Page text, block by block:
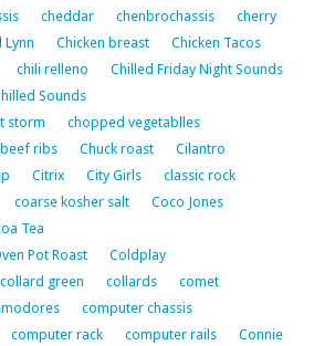
cheddar chenbrochassis
cherry
Lynn Chicken breast
Chicken Tacos
chili relleno
Chilled Friday Night Sounds
Sounds
storm
chopped vegetablles
ribs Chuck roast
Cilantro
Citrix City Girls
classic rock
coarse kosher salt
Coco Jones
Tea
Pot Roast
Coldplay
collard green collards
comet
computer chassis
computer rack computer rails
Connie